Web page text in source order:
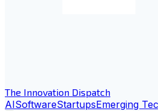
The Innovation Dispatch
AISoftwareStartupsEmerging